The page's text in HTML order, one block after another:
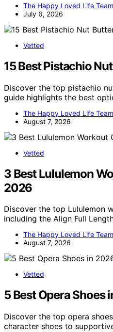
The Happy Loved Life Team
July 6, 2026
Vetted
15 Best Pistachio
Discover the top pistachio
guide highlights the best
The Happy Loved Life Team
August 7, 2026
Vetted
3 Best Lululemon
2026
Discover the top Lululemon
including the Align Full
The Happy Loved Life Team
August 7, 2026
Vetted
5 Best Opera Shoes
Discover the top opera
character shoes to